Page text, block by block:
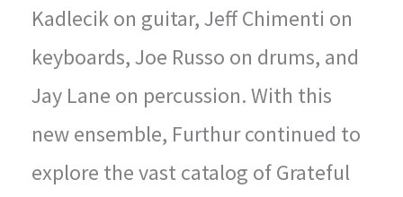
Kadlecik on guitar, Jeff Chimenti on
keyboards, Joe Russo on drums, and
Jay Lane on percussion. With this
new ensemble, Furthur continued to
explore the vast catalog of Grateful